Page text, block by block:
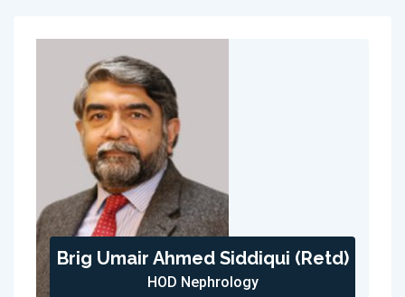
Brig Umair Ahmed Siddiqui (Retd)
HOD Nephrology